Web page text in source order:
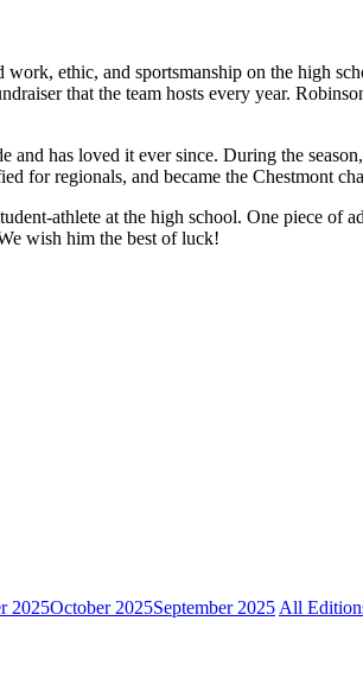
ethic, and sportsmanship on the high
that the team hosts every year.
has loved it ever since. During the
for regionals, and became the Chestmont
athlete at the high school. One piece
wish him the best of luck!
2025October 2025September 2025 All